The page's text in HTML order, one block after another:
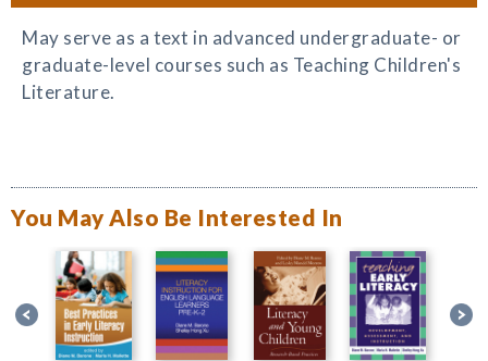
May serve as a text in advanced undergraduate- or
graduate-level courses such as Teaching Children's
Literature.
You May Also Be Interested In